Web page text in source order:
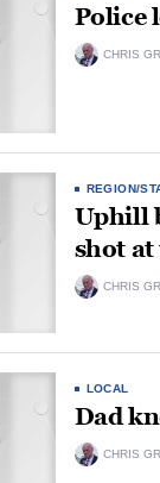
Police
CHRIS
REGION/
Uphill
shot
CHRIS
LOCAL
Dad
CHRIS